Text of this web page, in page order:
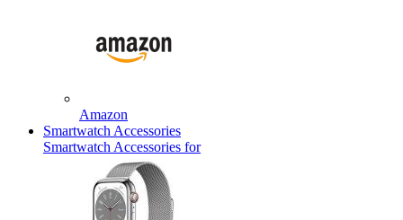
Amazon
Smartwatch Accessories
Smartwatch Accessories for